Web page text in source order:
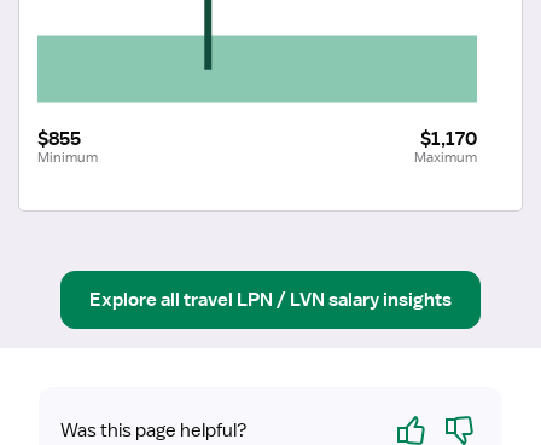
$855
Minimum
$1,170
Maximum
Explore all travel LPN / LVN salary insights
Was this page helpful? Yes No